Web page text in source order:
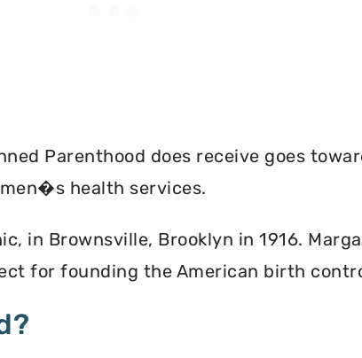
Parenthood does receive goes
health services.
in Brownsville, Brooklyn in 1916.
for founding the American birth